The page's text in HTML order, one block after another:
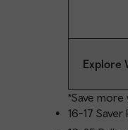
Explore
*Save
16-17 Saver